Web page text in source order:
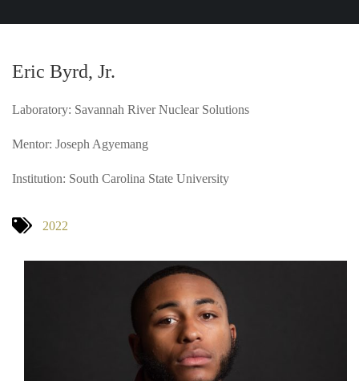
Eric Byrd, Jr.
Laboratory: Savannah River Nuclear Solutions
Mentor: Joseph Agyemang
Institution: South Carolina State University
2022